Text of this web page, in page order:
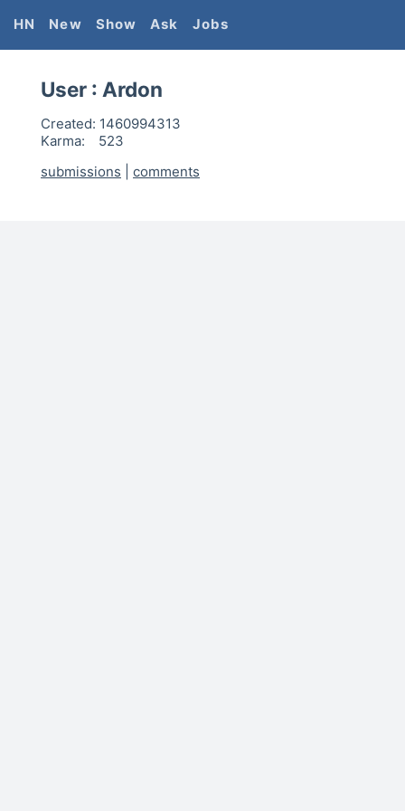
HN New Show Ask Jobs
User : Ardon
Created: 1460994313
Karma:
523
submissions
comments